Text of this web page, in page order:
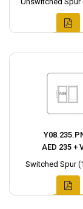
AED 235 +
Switched Spur